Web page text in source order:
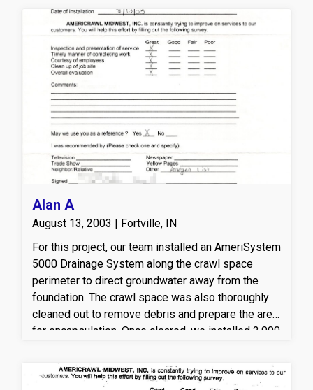
performance sump pump system with a discharge
line, helping prevent standing water and future
moisture intrusion. A durable vapor barrier was
installed across the crawlspace floor to reduce
excess humidity and block ground moisture from
entering the space. To further protect the structure,
TimBor® treatment was applied to exposed wood
surfaces to help defend against mold a wood-
destroying organisms. These crawlspace
waterproofing and moisture control solutions work
together to create a cleaner, drier, and more
Alan A
August 13, 2003 | Fortville, IN
For this project, our team installed an AmeriSystem
5000 Drainage System along the crawl space
perimeter to direct groundwater away from the
foundation. The crawl space was also thoroughly
cleaned out to remove debris and prepare the area
for encapsulation. Once cleared, we installed 2,000
the ground to help control moisture, reduce
humidity, and protect the home from mold and